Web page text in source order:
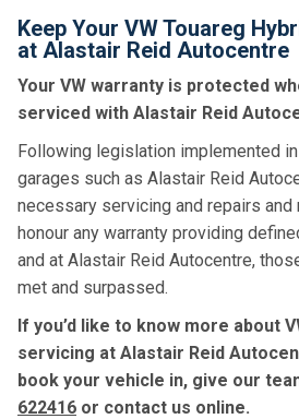
Keep Your VW Touareg
at Alastair Reid Autocentre
Your VW warranty is protected
serviced with Alastair Reid
Following legislation implemented
garages such as Alastair Reid
necessary servicing and repairs
honour any warranty providing
and at Alastair Reid Autocentre,
met and surpassed.
If you’d like to know more about
servicing at Alastair Reid
book your vehicle in, give our
622416 or contact us online.